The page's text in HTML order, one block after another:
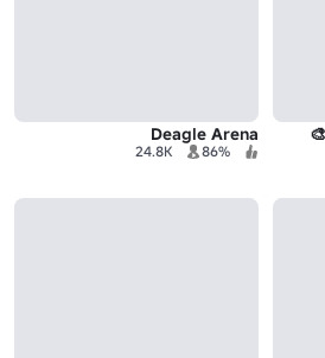
Deagle Arena
86%
24.8K